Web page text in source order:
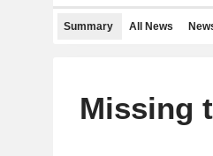
Summary All News
Missing